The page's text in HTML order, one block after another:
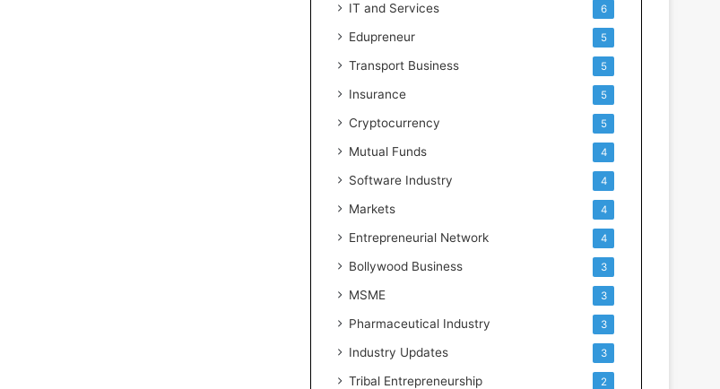
IT and Services 6
Edupreneur 5
Transport Business 5
Insurance 5
Cryptocurrency 5
Mutual Funds 4
Software Industry 4
Markets 4
Entrepreneurial Network 4
Bollywood Business 3
MSME 3
Pharmaceutical Industry 3
Industry Updates 3
Tribal Entrepreneurship 2